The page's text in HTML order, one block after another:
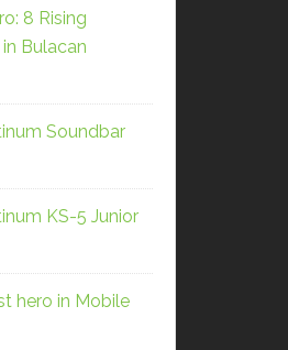
8 Rising
Bulacan
Soundbar
KS-5 Junior
hero in Mobile